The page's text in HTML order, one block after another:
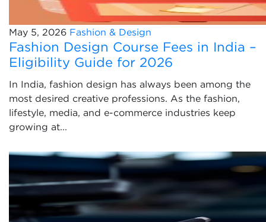
May 5, 2026 Fashion & Design
Fashion Design Course Fees in India –
Eligibility Guide for 2026
In India, fashion design has always been among the
most desired creative professions. As the fashion,
lifestyle, media, and e-commerce industries keep
growing at...